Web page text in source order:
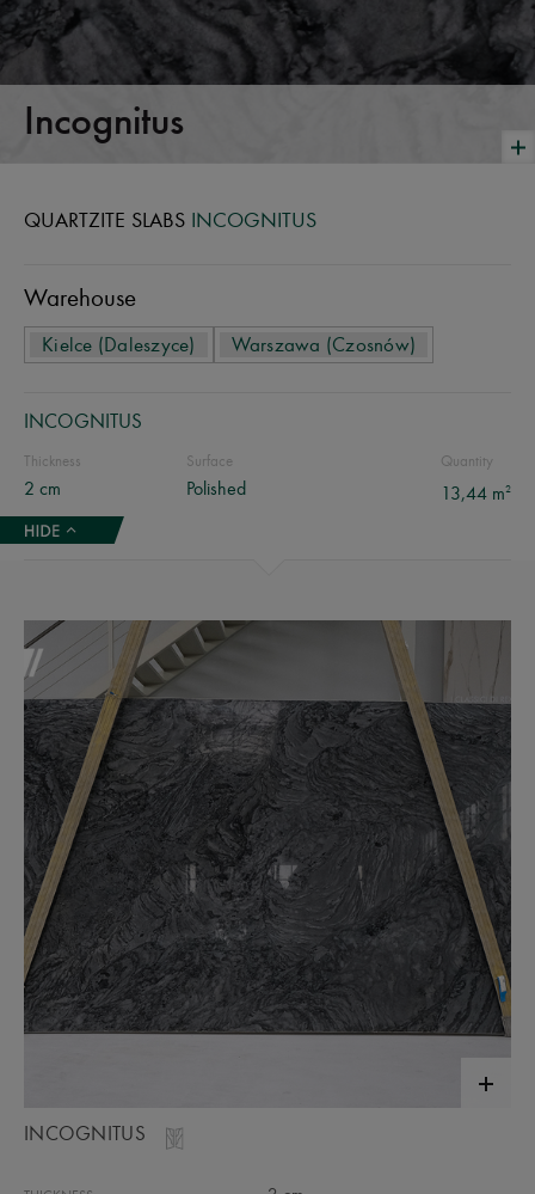
Incognitus
QUARTZITE SLABS INCOGNITUS
Warehouse
Kielce (Daleszyce) Warszawa (Czosnów)
INCOGNITUS
Thickness
2 cm
Surface
Polished
Quantity
13,44 m2
INCOGNITUS